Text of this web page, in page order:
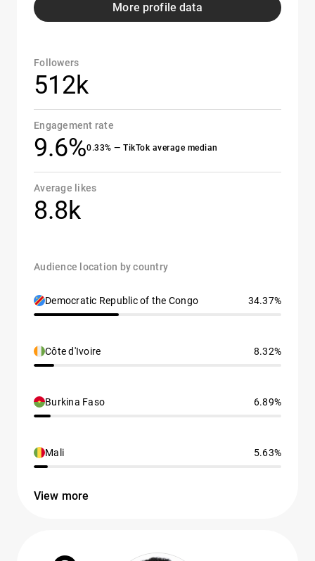
More profile data
Followers
512k
Engagement rate
9.6%0.33% — TikTok average median
Average likes
8.8k
Audience location by country
Democratic Republic of the Congo 34.37%
Côte d'Ivoire 8.32%
Burkina Faso 6.89%
Mali 5.63%
View more